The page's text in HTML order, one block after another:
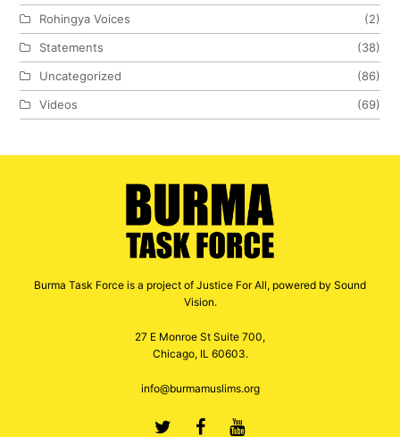
Rohingya Voices
(2)
Statements
(38)
Uncategorized
(86)
Videos
(69)
Burma Task Force is a project of Justice For All, powered by Sound
Vision.
27 E Monroe St Suite 700,
Chicago, IL 60603.
info@burmamuslims.org
TwitterFacebook
Youtube